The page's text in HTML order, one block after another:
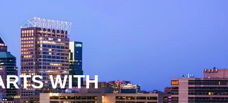
WITH